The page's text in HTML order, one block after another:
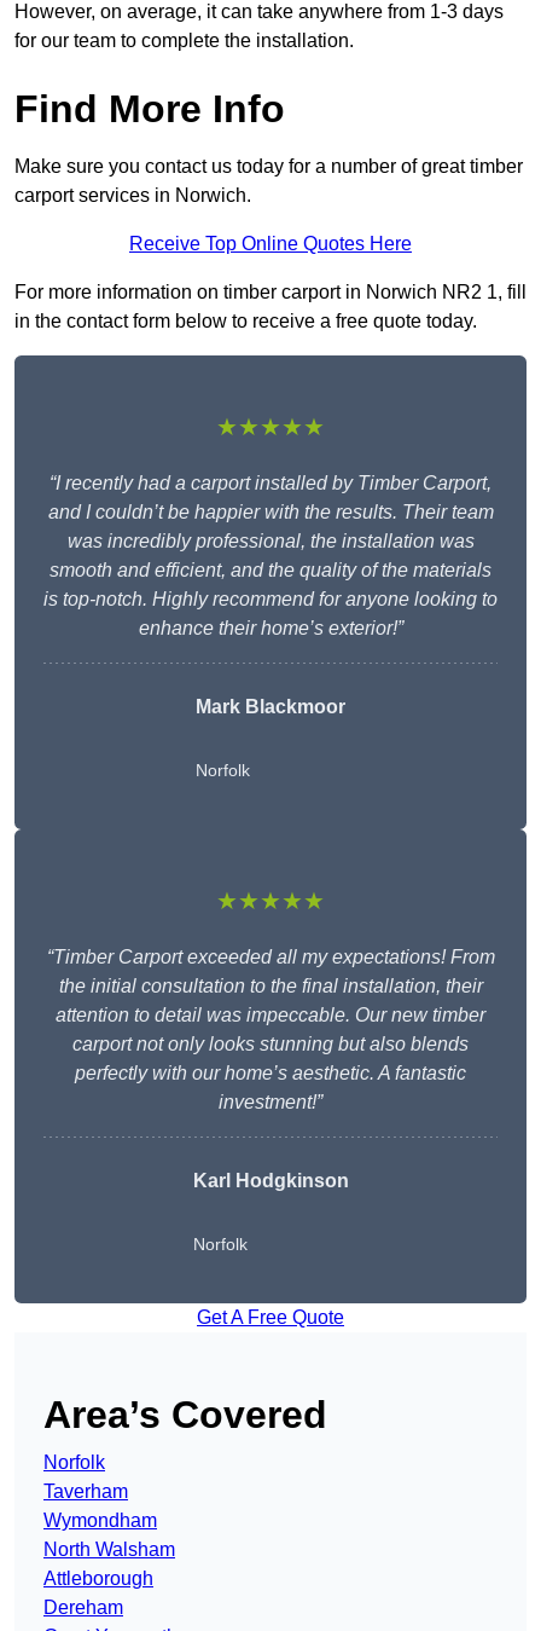
However, on average, it can take anywhere from 1-3 days
for our team to complete the installation.
Find More Info
Make sure you contact us today for a number of great timber
carport services in Norwich.
Receive Top Online Quotes Here
For more information on timber carport in Norwich NR2 1, fill
in the contact form below to receive a free quote today.
★★★★★
“I recently had a carport installed by Timber Carport,
and I couldn’t be happier with the results. Their team
was incredibly professional, the installation was
smooth and efficient, and the quality of the materials
is top-notch. Highly recommend for anyone looking to
enhance their home’s exterior!”
Mark Blackmoor
Norfolk
★★★★★
“Timber Carport exceeded all my expectations! From
the initial consultation to the final installation, their
attention to detail was impeccable. Our new timber
carport not only looks stunning but also blends
perfectly with our home’s aesthetic. A fantastic
investment!”
Karl Hodgkinson
Norfolk
Get A Free Quote
Area’s Covered
Norfolk
Taverham
Wymondham
North Walsham
Attleborough
Dereham